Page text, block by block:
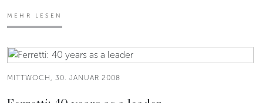
MEHR LESEN
MITTWOCH, 30. JANUAR 2008